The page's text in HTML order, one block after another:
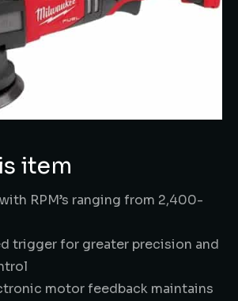
item
RPM’s ranging from 2,400-
trigger for greater precision and
motor feedback maintains